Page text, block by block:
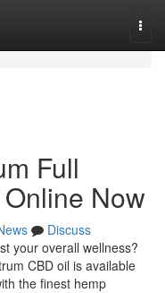
Full
Now
Discuss
your overall wellness?
CBD oil is available
the finest hemp